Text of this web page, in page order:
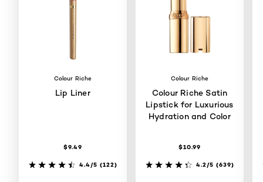
Colour Riche
Lip Liner
$9.49
4.4/5 (122)
Colour Riche
Colour Riche Satin
Lipstick for Luxurious
Hydration and Color
$10.99
4.2/5 (639)